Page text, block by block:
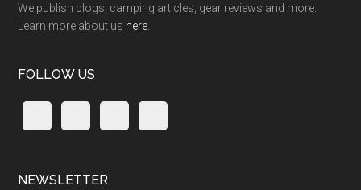
We publish blogs, camping articles, gear reviews and more.
Learn more about us here
FOLLOW US
NEWSLETTER